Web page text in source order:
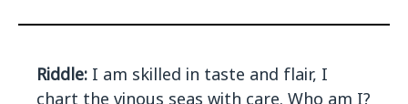
Riddle: I am skilled in taste and flair, I
chart the vinous seas with care. Who am I?